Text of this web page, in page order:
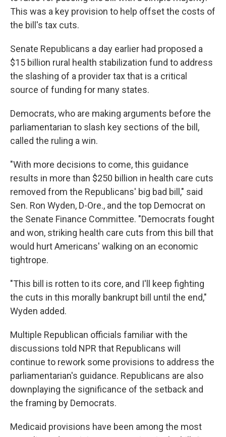
This was a key provision to help offset the costs of
the bill's tax cuts.
Senate Republicans a day earlier had proposed a
$15 billion rural health stabilization fund to address
the slashing of a provider tax that is a critical
source of funding for many states.
Democrats, who are making arguments before the
parliamentarian to slash key sections of the bill,
called the ruling a win.
"With more decisions to come, this guidance
results in more than $250 billion in health care cuts
removed from the Republicans' big bad bill," said
Sen. Ron Wyden, D-Ore., and the top Democrat on
the Senate Finance Committee. "Democrats fought
and won, striking health care cuts from this bill that
would hurt Americans' walking on an economic
tightrope.
"This bill is rotten to its core, and I'll keep fighting
the cuts in this morally bankrupt bill until the end,"
Wyden added.
Multiple Republican officials familiar with the
discussions told NPR that Republicans will
continue to rework some provisions to address the
parliamentarian's guidance. Republicans are also
downplaying the significance of the setback and
the framing by Democrats.
Medicaid provisions have been among the most